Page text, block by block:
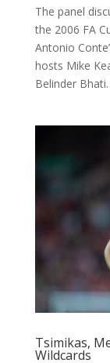
The panel
the 2006 FA
Antonio
hosts Mike
Belinder
Tsimikas,
Wildcards